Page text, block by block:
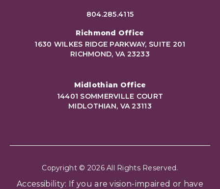
804.285.4115
Richmond Office
1630 WILKES RIDGE PARKWAY, SUITE 201
RICHMOND, VA 23233
Midlothian Office
14401 SOMMERVILLE COURT
MIDLOTHIAN, VA 23113
Copyright © 2026 All Rights Reserved.
Accessibility: If you are vision-impaired or have